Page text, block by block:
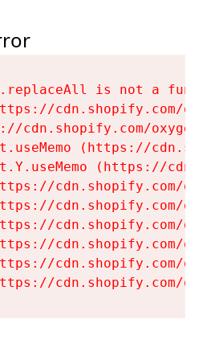
is not a
cdn.shopify.com/
cdn.shopify.com/
(https://
(https://
cdn.shopify.com/
cdn.shopify.com/
cdn.shopify.com/
cdn.shopify.com/
cdn.shopify.com/
cdn.shopify.com/